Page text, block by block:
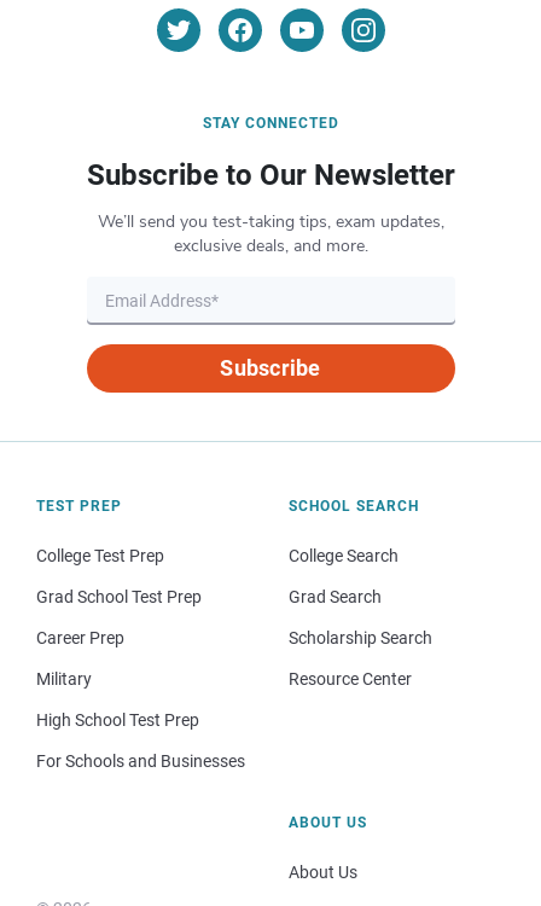
STAY CONNECTED
Subscribe to Our Newsletter
We’ll send you test-taking tips, exam updates,
exclusive deals, and more.
Subscribe
TEST PREP
College Test Prep
Grad School Test Prep
Career Prep
Military
High School Test Prep
For Schools and Businesses
SCHOOL SEARCH
College Search
Grad Search
Scholarship Search
Resource Center
ABOUT US
About Us